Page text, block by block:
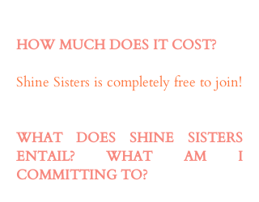
HOW MUCH DOES IT COST?
Shine Sisters is completely free to join!
WHAT DOES SHINE SISTERS
ENTAIL? WHAT AM I
COMMITTING TO?